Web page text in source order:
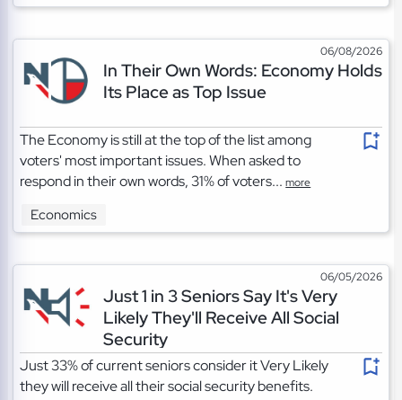
06/08/2026
In Their Own Words: Economy Holds
Its Place as Top Issue
The Economy is still at the top of the list among
voters' most important issues. When asked to
respond in their own words, 31% of voters...more
Economics
06/05/2026
Just 1 in 3 Seniors Say It's Very
Likely They'll Receive All Social
Security
Just 33% of current seniors consider it Very Likely
they will receive all their social security benefits.